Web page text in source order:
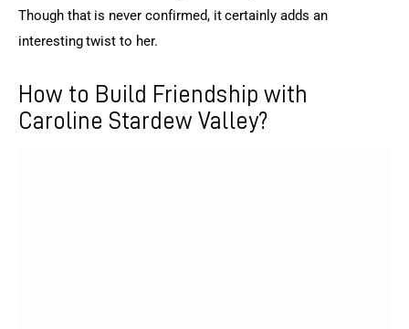
Though that is never confirmed, it certainly adds an
interesting twist to her.
How to Build Friendship with
Caroline Stardew Valley?